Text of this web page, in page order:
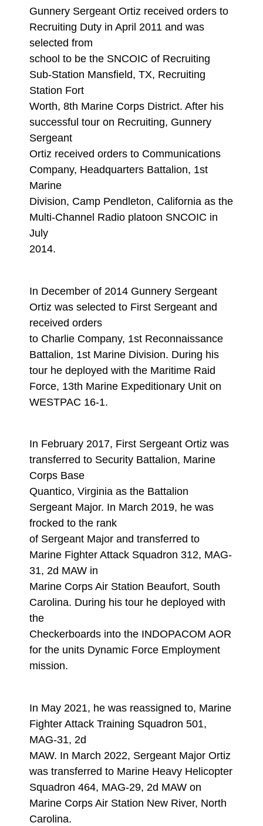
Gunnery Sergeant Ortiz received orders to
Recruiting Duty in April 2011 and was
selected from
school to be the SNCOIC of Recruiting
Sub-Station Mansfield, TX, Recruiting
Station Fort
Worth, 8th Marine Corps District. After his
successful tour on Recruiting, Gunnery
Sergeant
Ortiz received orders to Communications
Company, Headquarters Battalion, 1st
Marine
Division, Camp Pendleton, California as the
Multi-Channel Radio platoon SNCOIC in
July
2014.
In December of 2014 Gunnery Sergeant
Ortiz was selected to First Sergeant and
received orders
to Charlie Company, 1st Reconnaissance
Battalion, 1st Marine Division. During his
tour he deployed with the Maritime Raid
Force, 13th Marine Expeditionary Unit on
WESTPAC 16-1.
In February 2017, First Sergeant Ortiz was
transferred to Security Battalion, Marine
Corps Base
Quantico, Virginia as the Battalion
Sergeant Major. In March 2019, he was
frocked to the rank
of Sergeant Major and transferred to
Marine Fighter Attack Squadron 312, MAG-
31, 2d MAW in
Marine Corps Air Station Beaufort, South
Carolina. During his tour he deployed with
the
Checkerboards into the INDOPACOM AOR
for the units Dynamic Force Employment
mission.
In May 2021, he was reassigned to, Marine
Fighter Attack Training Squadron 501,
MAG-31, 2d
MAW. In March 2022, Sergeant Major Ortiz
was transferred to Marine Heavy Helicopter
Squadron 464, MAG-29, 2d MAW on
Marine Corps Air Station New River, North
Carolina.